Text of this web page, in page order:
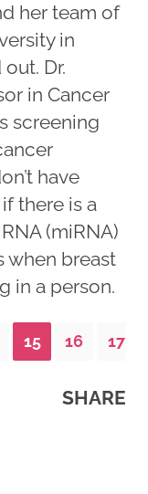
her team of
in
Dr.
in Cancer
screening
have
there is a
(miRNA)
when breast
in a person.
15 16 17
SHARE